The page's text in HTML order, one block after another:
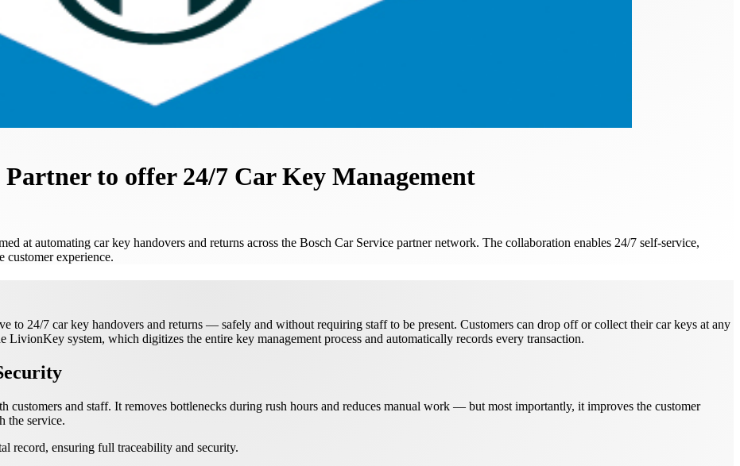
to offer 24/7 Car Key Management
at automating car key handovers and returns across the Bosch Car Service partner network. The collaboration enables 24/7 self-service,
customer experience.
to 24/7 car key handovers and returns — safely and without requiring staff to be present. Customers can drop off or collect their car keys at any
LivionKey system, which digitizes the entire key management process and automatically records every transaction.
customers and staff. It removes bottlenecks during rush hours and reduces manual work — but most importantly, it improves the customer
the service.
record, ensuring full traceability and security.